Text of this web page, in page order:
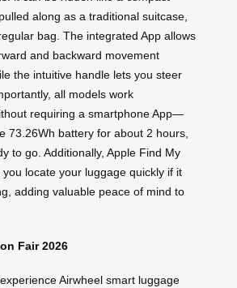
along as a traditional suitcase,
bag. The integrated App allows
and backward movement
the intuitive handle lets you steer
all models work
requiring a smartphone App—
73.26Wh battery for about 2 hours,
to go. Additionally, Apple Find My
locate your luggage quickly if it
adding valuable peace of mind to
Fair 2026
Airwheel smart luggage